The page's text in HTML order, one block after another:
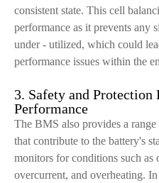
consistent state. This cell
performance as it prevents any
under - utilized, which could
performance issues within the
3. Safety and Protection
Performance
The BMS also provides a
that contribute to the battery's
monitors for conditions such as
overcurrent, and overheating.